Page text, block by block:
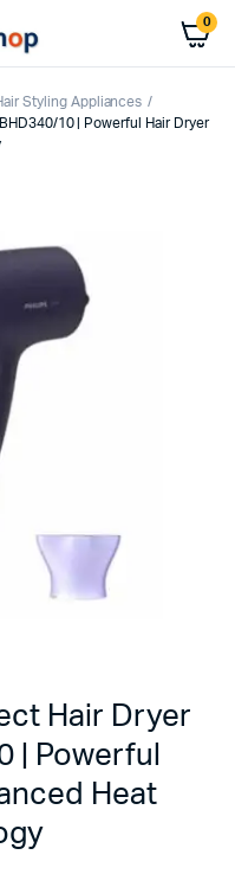
0
Styling Appliances
10 | Powerful Hair Dryer
Hair Dryer
| Powerful
Heat